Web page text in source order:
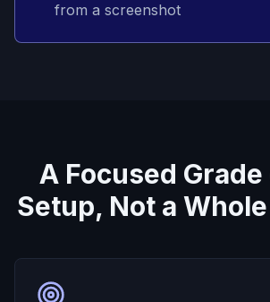
from a screenshot
A Focused Grade
Setup, Not a